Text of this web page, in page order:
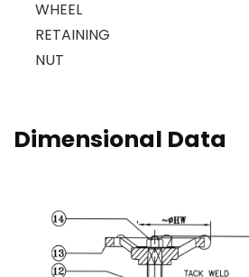
WHEEL
RETAINING
NUT
Dimensional Data